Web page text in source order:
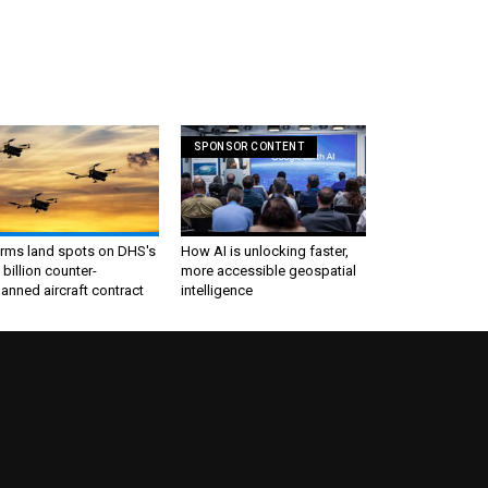
land spots on DHS's
billion counter-
aircraft contract
SPONSOR CONTENT
How AI is unlocking faster,
more accessible geospatial
intelligence